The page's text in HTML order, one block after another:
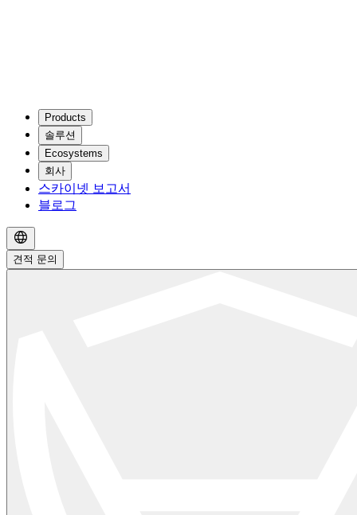
Products
솔루션
Ecosystems
회사
스카이넷 보고서
블로그
견적 문의